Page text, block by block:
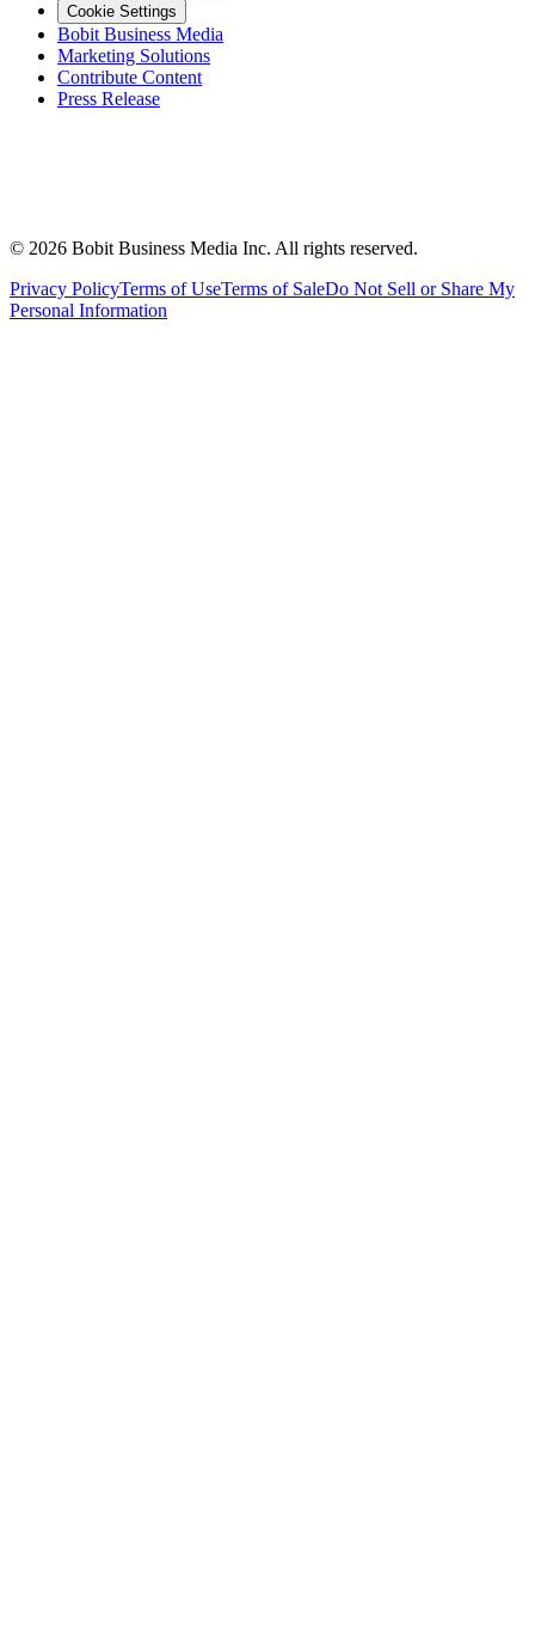
Cookie Settings
Bobit Business Media
Marketing Solutions
Contribute Content
Press Release
© 2026 Bobit Business Media Inc. All rights reserved.
Privacy PolicyTerms of UseTerms of SaleDo Not Sell or Share My
Personal Information